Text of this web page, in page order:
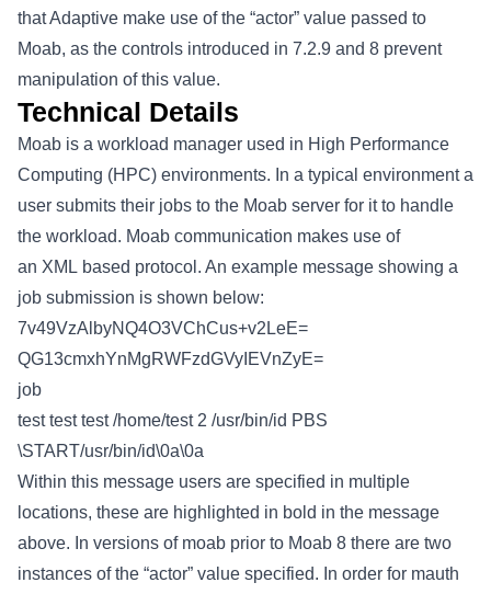
that Adaptive make use of the “actor” value passed to
Moab, as the controls introduced in 7.2.9 and 8 prevent
manipulation of this value.
Technical Details
Moab is a workload manager used in High Performance
Computing (HPC) environments. In a typical environment a
user submits their jobs to the Moab server for it to handle
the workload. Moab communication makes use of
an XML based protocol. An example message showing a
job submission is shown below:
7v49VzAlbyNQ4O3VChCus+v2LeE=
QG13cmxhYnMgRWFzdGVyIEVnZyE=
job
test test test /home/test 2 /usr/bin/id PBS
\START/usr/bin/id\0a\0a
Within this message users are specified in multiple
locations, these are highlighted in bold in the message
above. In versions of moab prior to Moab 8 there are two
instances of the “actor” value specified. In order for mauth